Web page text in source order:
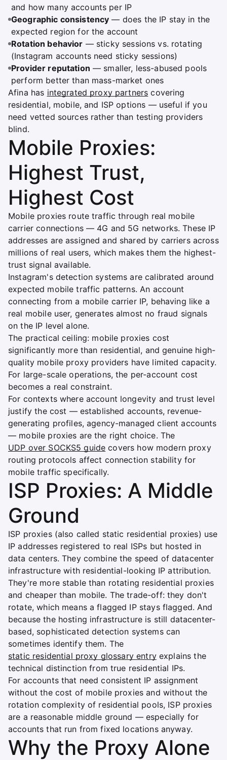
and how many accounts per IP
Geographic consistency — does the IP stay in the
expected region for the account
Rotation behavior — sticky sessions vs. rotating
(Instagram accounts need sticky sessions)
Provider reputation — smaller, less-abused pools
perform better than mass-market ones
Afina has integrated proxy partners covering
residential, mobile, and ISP options — useful if you
need vetted sources rather than testing providers
blind.
Mobile Proxies:
Highest Trust,
Highest Cost
Mobile proxies route traffic through real mobile
carrier connections — 4G and 5G networks. These IP
addresses are assigned and shared by carriers across
millions of real users, which makes them the highest-
trust signal available.
Instagram's detection systems are calibrated around
expected mobile traffic patterns. An account
connecting from a mobile carrier IP, behaving like a
real mobile user, generates almost no fraud signals
on the IP level alone.
The practical ceiling: mobile proxies cost
significantly more than residential, and genuine high-
quality mobile proxy providers have limited capacity.
For large-scale operations, the per-account cost
becomes a real constraint.
For contexts where account longevity and trust level
justify the cost — established accounts, revenue-
generating profiles, agency-managed client accounts
— mobile proxies are the right choice. The
UDP over SOCKS5 guide covers how modern proxy
routing protocols affect connection stability for
mobile traffic specifically.
ISP Proxies: A Middle
Ground
ISP proxies (also called static residential proxies) use
IP addresses registered to real ISPs but hosted in
data centers. They combine the speed of datacenter
infrastructure with residential-looking IP attribution.
They're more stable than rotating residential proxies
and cheaper than mobile. The trade-off: they don't
rotate, which means a flagged IP stays flagged. And
because the hosting infrastructure is still datacenter-
based, sophisticated detection systems can
sometimes identify them. The
static residential proxy glossary entryexplains the
technical distinction from true residential IPs.
For accounts that need consistent IP assignment
without the cost of mobile proxies and without the
rotation complexity of residential pools, ISP proxies
are a reasonable middle ground — especially for
accounts that run from fixed locations anyway.
Why the Proxy Alone